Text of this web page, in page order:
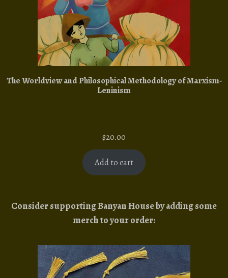
The Worldview and Philosophical Methodology of Marxism-
Leninism
$20.00
Add to cart
Consider supporting Banyan House by adding some
merch to your order: